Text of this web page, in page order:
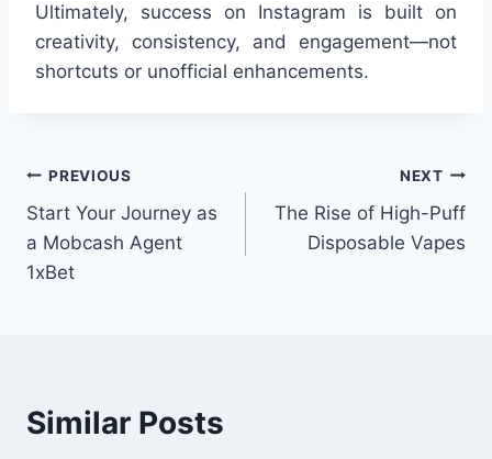
Ultimately, success on Instagram is built on
creativity, consistency, and engagement—not
shortcuts or unofficial enhancements.
Post
navigation
PREVIOUS
Start Your Journey as
a Mobcash Agent
1xBet
NEXT
The Rise of High-Puff
Disposable Vapes
Similar Posts